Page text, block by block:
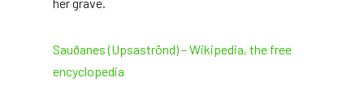
Sauðanes (Upsaströnd) – Wikipedia, the free
encyclopedia